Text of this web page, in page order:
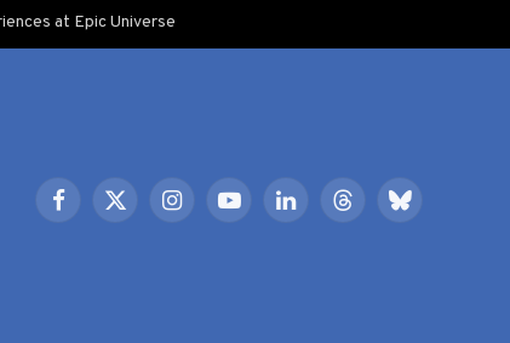
at Epic Universe
Facebook
X
InstagramYouTubeLinkedInThreadsBluesky